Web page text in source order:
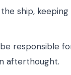
ship,
responsible
afterthought.